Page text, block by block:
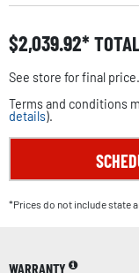
$2,039.92
See store for final price.
Terms and conditions
details).
*Prices do not include state
WARRANTY